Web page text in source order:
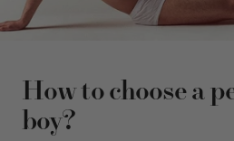
How to choose a
boy?